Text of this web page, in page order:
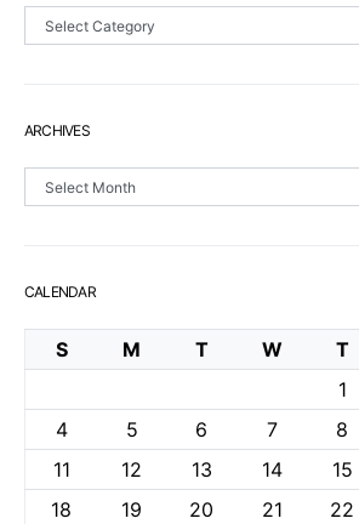
ARCHIVES
CALENDAR
S M T W T
1
4
5 6 7 8
11
12 13 14 15
18
19 20 21 22